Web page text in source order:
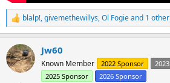
R
e
c
t
i
blalp!,givemethewillys,Ol Fogieand 1
Jw60
Known Member 2022 Sponsor
2025 Sponsor
2026 Sponsor